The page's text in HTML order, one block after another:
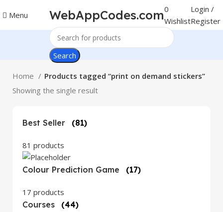
Menu WebAppCodes.com0
Wishlist
Login /
Register
Search
Home
Products tagged “print on demand stickers”
Showing the single result
Best Seller (81)
81 products
Colour Prediction Game (17)
17 products
Courses
(44)